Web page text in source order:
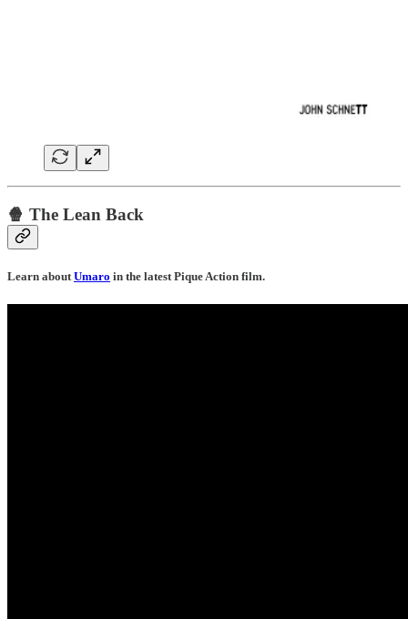
🍿 The Lean Back
Learn aboutUmaro in the latest Pique Action film.